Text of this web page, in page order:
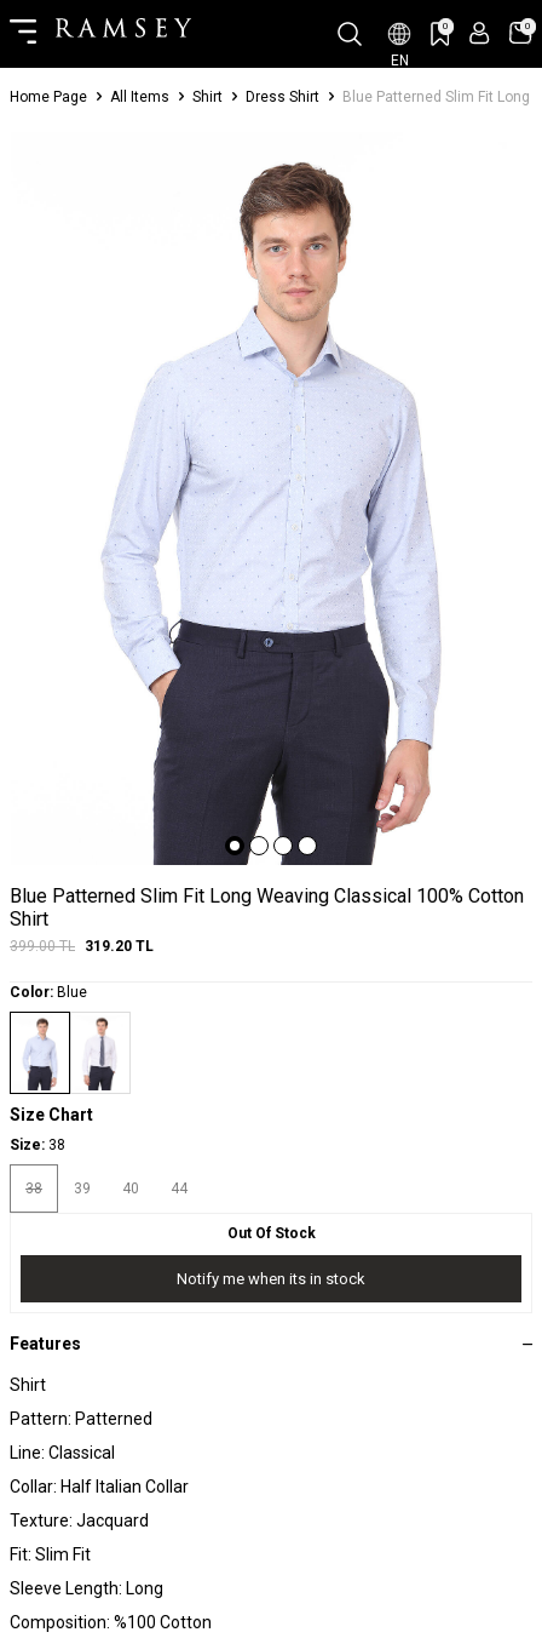
EN
0 0
Home Page All Items Shirt Dress Shirt Blue Patterned Slim Fit Long
Blue Patterned Slim Fit Long Weaving Classical 100% Cotton
Shirt
399.00TL 319.20 TL
Color: Blue
Size Chart
Size: 38
38 39 40 44
Out Of Stock
Notify me when its in stock
Features
Shirt
Pattern: Patterned
Line: Classical
Collar: Half Italian Collar
Texture: Jacquard
Fit: Slim Fit
Sleeve Length: Long
Composition: %100 Cotton